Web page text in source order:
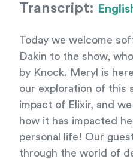
Transcript:
Today we welcome
Dakin to the show,
by Knock. Meryl is
our exploration of this
impact of Elixir, and
how it has impacted
personal life! Our
through the world of